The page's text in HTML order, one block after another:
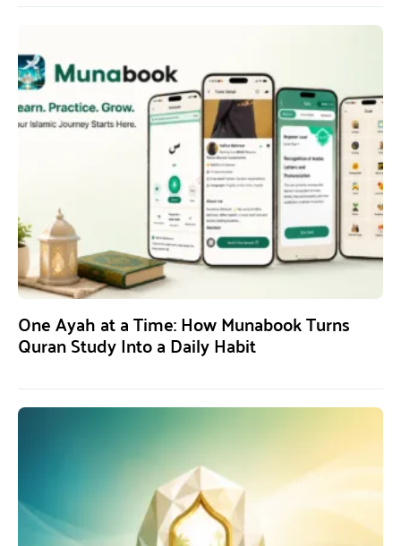
One Ayah at a Time: How Munabook Turns
Quran Study Into a Daily Habit